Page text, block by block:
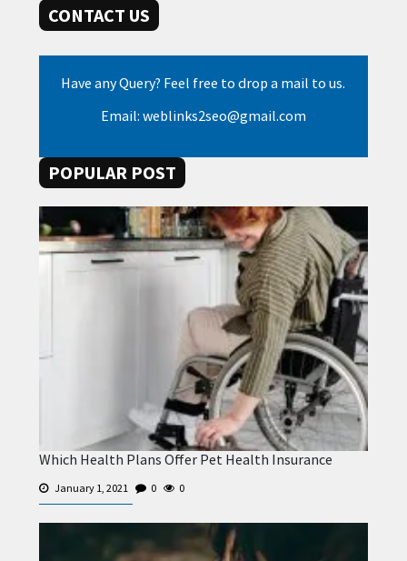
CONTACT US
Have any Query? Feel free to drop a mail to us.
Email: weblinks2seo@gmail.com
POPULAR POST
Which Health Plans Offer Pet Health Insurance
January 1, 2021 0 0